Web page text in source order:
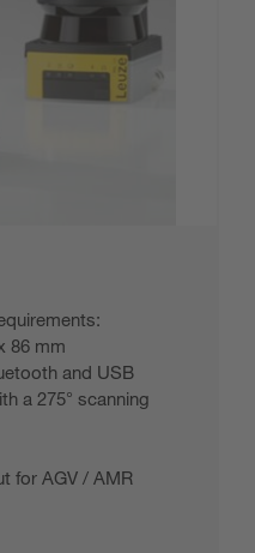
86 mm
and USB
a 275° scanning
for AGV / AMR